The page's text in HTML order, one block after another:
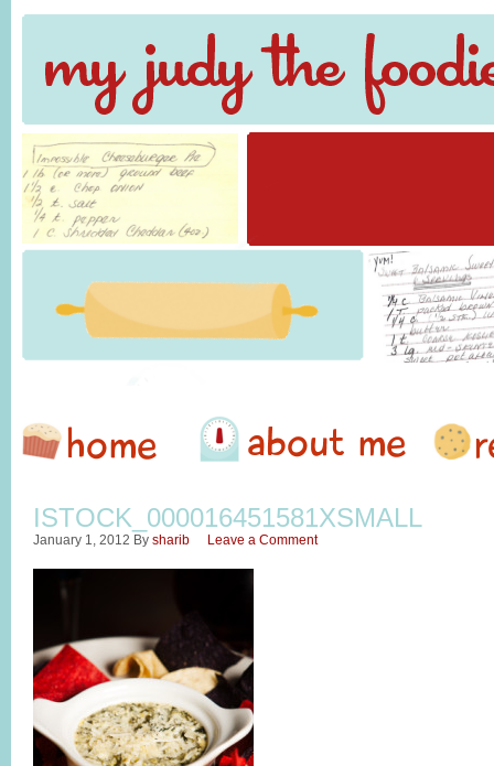
ISTOCK_000016451581XSMALL
January 1, 2012 By sharib Leave a Comment